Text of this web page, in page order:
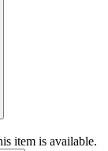
item is available.